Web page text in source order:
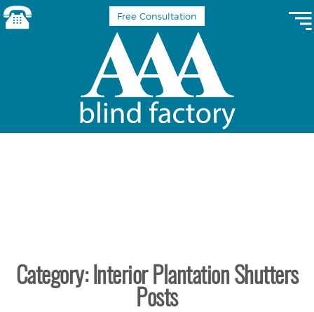
Free Consultation
Category: Interior Plantation Shutters
Posts